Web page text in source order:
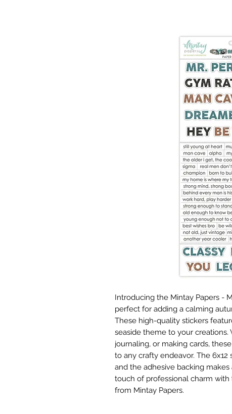
Introducing the Mintay Papers -
perfect for adding a calming
These high-quality stickers
seaside theme to your creations.
journaling, or making cards,
to any crafty endeavor. The
and the adhesive backing
touch of professional charm with
from Mintay Papers.